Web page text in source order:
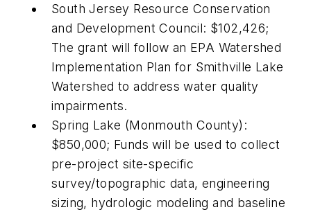
South Jersey Resource Conservation
and Development Council: $102,426;
The grant will follow an EPA Watershed
Implementation Plan for Smithville Lake
Watershed to address water quality
impairments.
Spring Lake (Monmouth County):
$850,000; Funds will be used to collect
pre-project site-specific
survey/topographic data, engineering
sizing, hydrologic modeling and baseline